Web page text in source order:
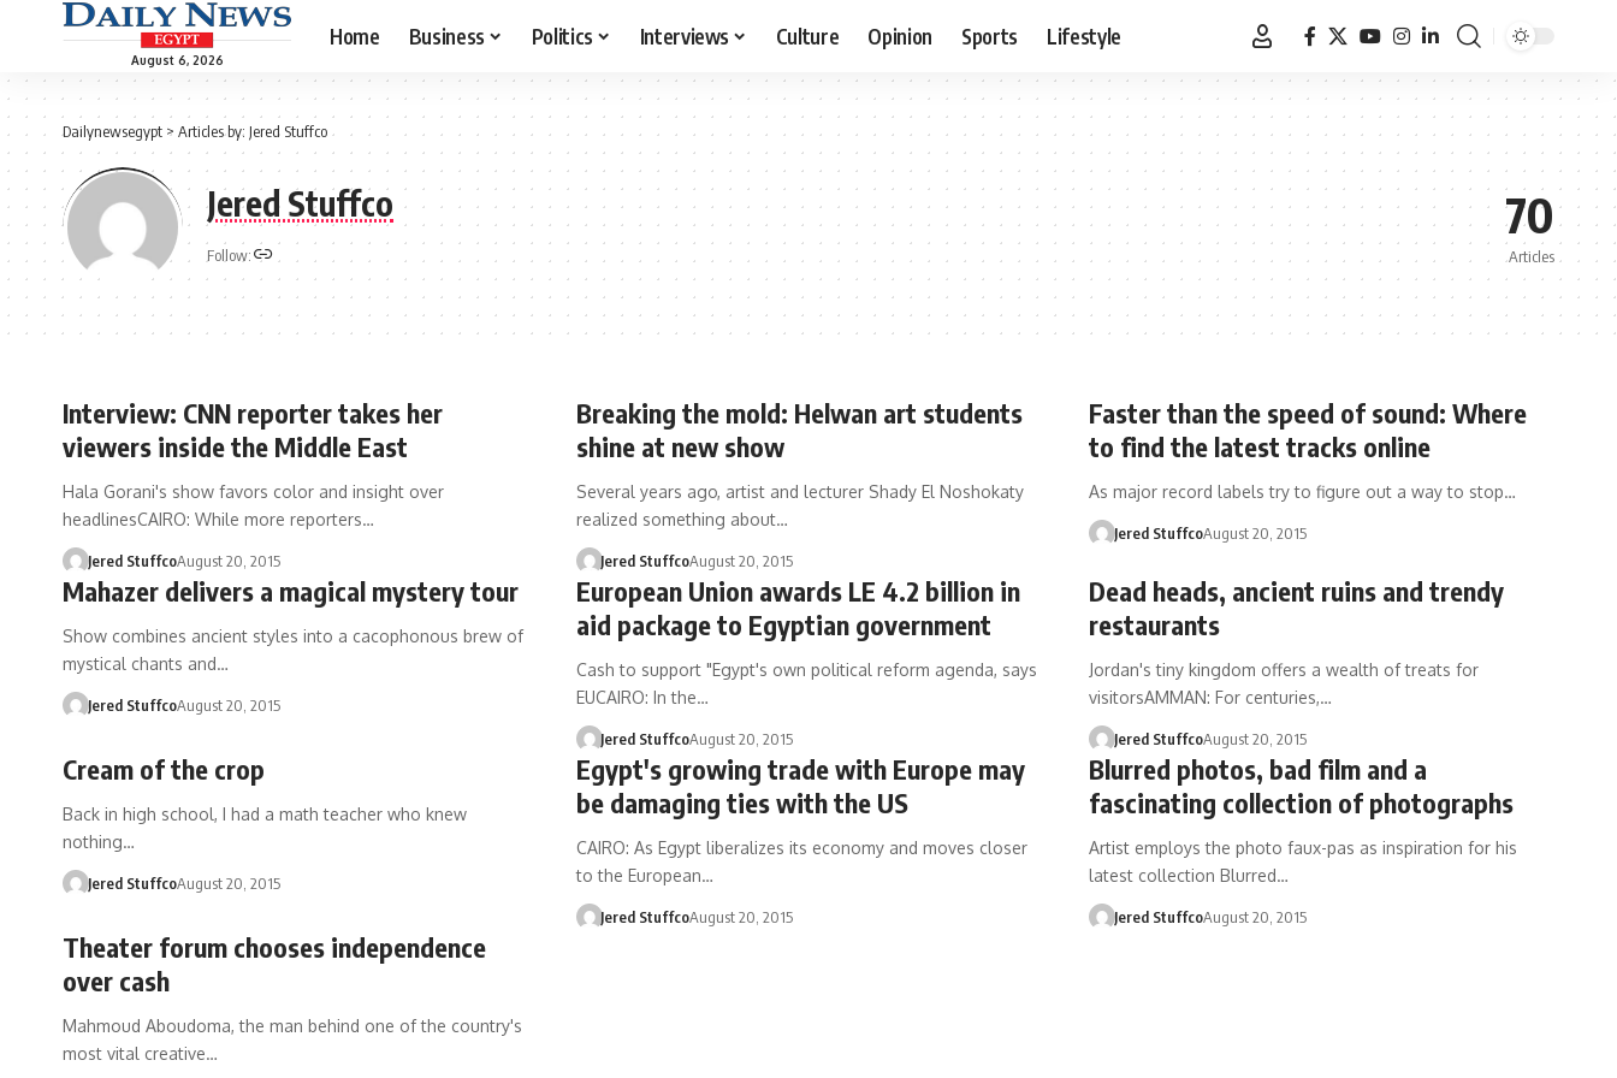
August 6, 2026
Home Business Politics Interviews Culture Opinion Sports Lifestyle
Dailynewsegypt > Articles by: Jered Stuffco
Jered Stuffco
Follow:
70
Articles
Interview: CNN reporter takes her
viewers inside the Middle East
Hala Gorani's show favors color and insight over
headlinesCAIRO: While more reporters…
Jered StuffcoAugust 20, 2015
Breaking the mold: Helwan art students
shine at new show
Several years ago, artist and lecturer Shady El Noshokaty
realized something about…
Jered StuffcoAugust 20, 2015
Faster than the speed of sound: Where
to find the latest tracks online
As major record labels try to figure out a way to stop…
Jered StuffcoAugust 20, 2015
Mahazer delivers a magical mystery tour
Show combines ancient styles into a cacophonous brew of
mystical chants and…
Jered StuffcoAugust 20, 2015
European Union awards LE 4.2 billion in
aid package to Egyptian government
Cash to support "Egypt's own political reform agenda, says
EUCAIRO: In the…
Jered StuffcoAugust 20, 2015
Dead heads, ancient ruins and trendy
restaurants
Jordan's tiny kingdom offers a wealth of treats for
visitorsAMMAN: For centuries,…
Jered StuffcoAugust 20, 2015
Cream of the crop
Back in high school, I had a math teacher who knew
nothing…
Jered StuffcoAugust 20, 2015
Egypt's growing trade with Europe may
be damaging ties with the US
CAIRO: As Egypt liberalizes its economy and moves closer
to the European…
Jered StuffcoAugust 20, 2015
Blurred photos, bad film and a
fascinating collection of photographs
Artist employs the photo faux-pas as inspiration for his
latest collection Blurred…
Jered StuffcoAugust 20, 2015
Theater forum chooses independence
over cash
Mahmoud Aboudoma, the man behind one of the country's
most vital creative…